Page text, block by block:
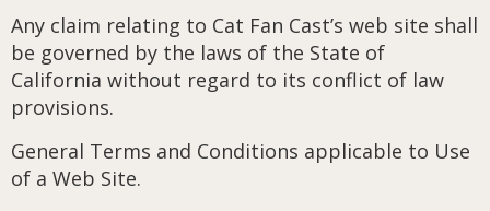
Any claim relating to Cat Fan Cast’s web site shall
be governed by the laws of the State of
California without regard to its conflict of law
provisions.
General Terms and Conditions applicable to Use
of a Web Site.